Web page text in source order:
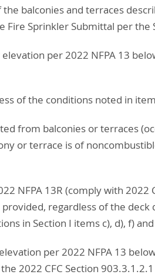
balconies and terraces
Sprinkler Submittal per the
per 2022 NFPA 13
of the conditions noted in
from balconies or terraces
or terrace is of
NFPA 13R (comply with 2022
regardless of the
in Section I items c), d), f)
per 2022 NFPA 13
2022 CFC Section